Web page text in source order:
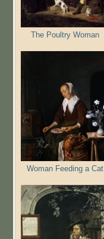
The Poultry Woman
Woman Feeding a Cat